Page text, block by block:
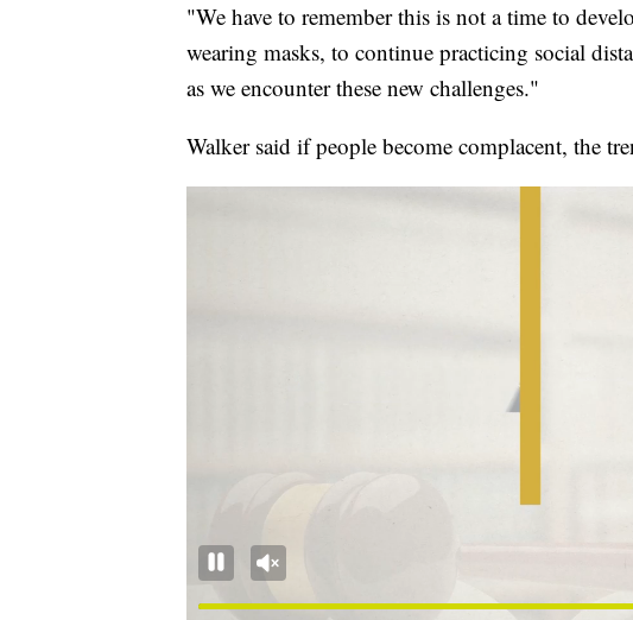
"We have to remember this is not a time to
wearing masks, to continue practicing social
as we encounter these new challenges."
Walker said if people become complacent, the